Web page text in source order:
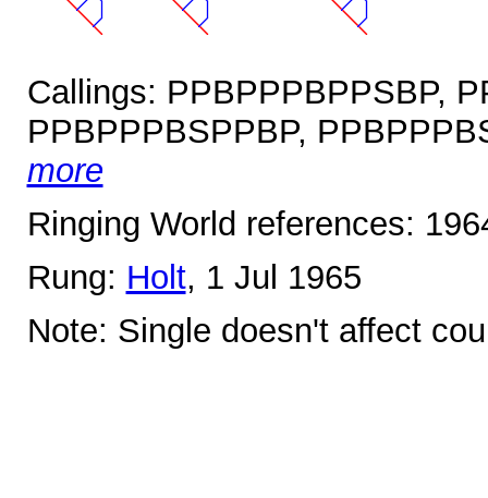
Callings: PPBPPPBPPSBP,
PPBPPPBSPPBP,
more
Ringing World references:
Rung: Holt, 1 Jul 1965
Note: Single doesn't affect